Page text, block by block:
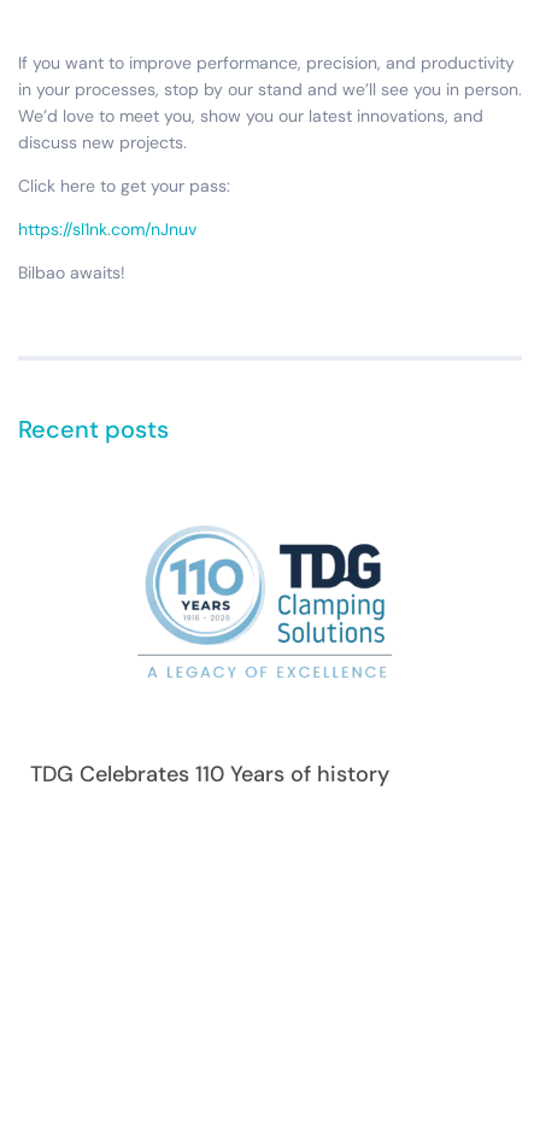
If you want to improve performance, precision, and productivity
in your processes, stop by our stand and we’ll see you in person.
We’d love to meet you, show you our latest innovations, and
discuss new projects.
Click here to get your pass:
https://sl1nk.com/nJnuv
Bilbao awaits!
Recent posts
TDG Celebrates 110 Years of history